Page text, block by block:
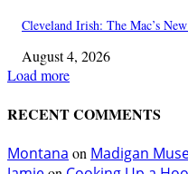
Cleveland Irish: The Mac’s
August 4, 2026
Load more
RECENT COMMENTS
Montana on Madigan